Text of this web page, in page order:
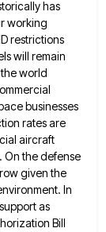
has
working
restrictions
will remain
world
businesses
rates are
aircraft
On the defense
given the
In
as
Bill